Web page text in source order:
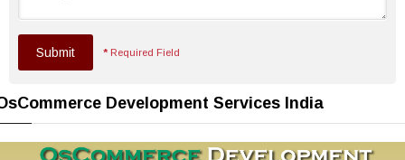
Submit * Required Field
Development Services India